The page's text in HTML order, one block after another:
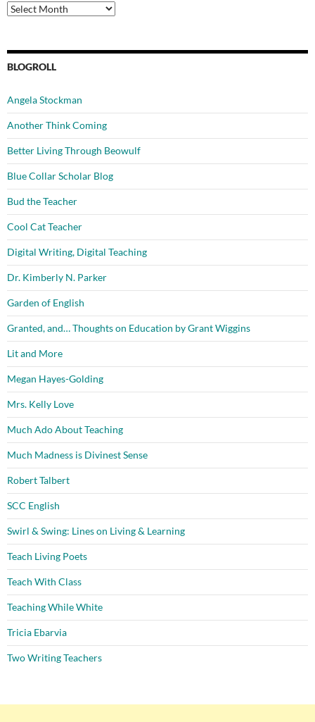
Archives
BLOGROLL
Angela Stockman
Another Think Coming
Better Living Through Beowulf
Blue Collar Scholar Blog
Bud the Teacher
Cool Cat Teacher
Digital Writing, Digital Teaching
Dr. Kimberly N. Parker
Garden of English
Granted, and… Thoughts on Education by Grant Wiggins
Lit and More
Megan Hayes-Golding
Mrs. Kelly Love
Much Ado About Teaching
Much Madness is Divinest Sense
Robert Talbert
SCC English
Swirl & Swing: Lines on Living & Learning
Teach Living Poets
Teach With Class
Teaching While White
Tricia Ebarvia
Two Writing Teachers